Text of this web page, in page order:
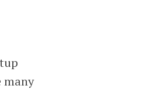
many